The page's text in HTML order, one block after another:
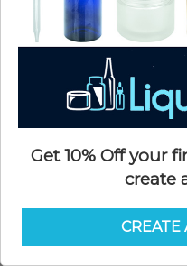
Get 10% Off your
create
CREATE